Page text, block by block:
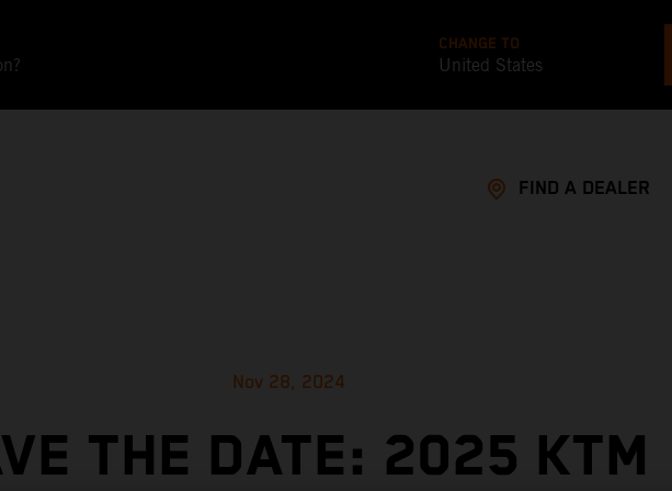
CHANGE TO
United States
FIND A DEALER
Nov 28, 2024
THE DATE: 2025 KTM